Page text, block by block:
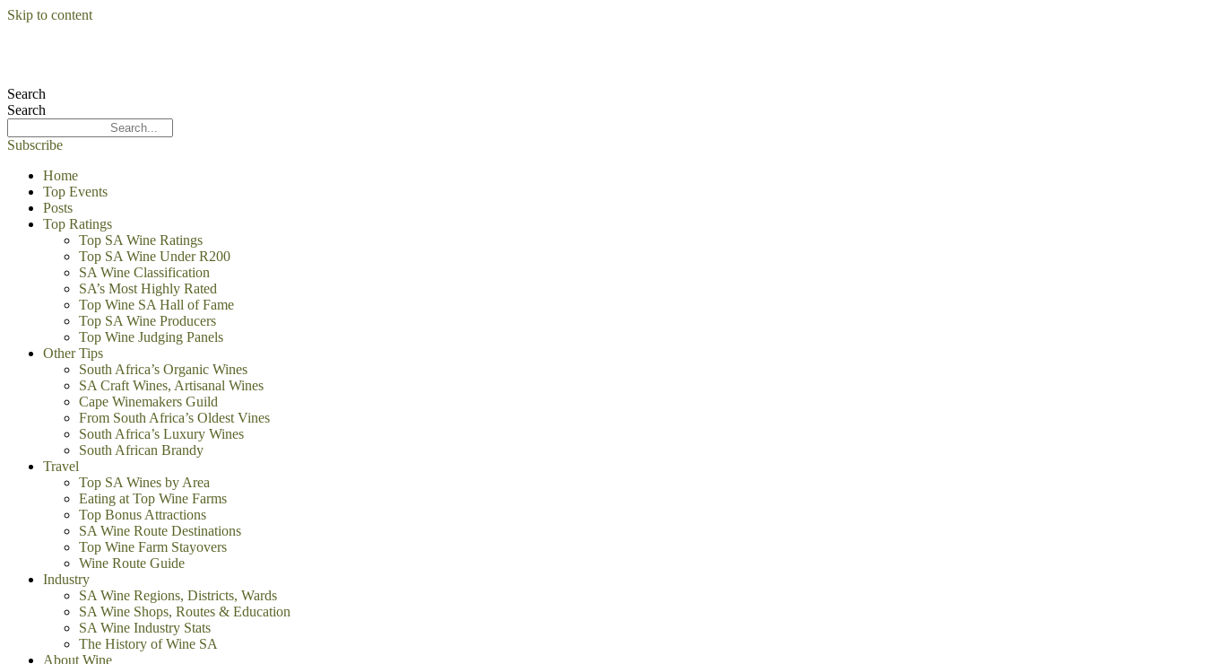
Skip to content
Search
Search
Subscribe
Home
Top Events
Posts
Top Ratings
Top SA Wine Ratings
Top SA Wine Under R200
SA Wine Classification
SA’s Most Highly Rated
Top Wine SA Hall of Fame
Top SA Wine Producers
Top Wine Judging Panels
Other Tips
South Africa’s Organic Wines
SA Craft Wines, Artisanal Wines
Cape Winemakers Guild
From South Africa’s Oldest Vines
South Africa’s Luxury Wines
South African Brandy
Travel
Top SA Wines by Area
Eating at Top Wine Farms
Top Bonus Attractions
SA Wine Route Destinations
Top Wine Farm Stayovers
Wine Route Guide
Industry
SA Wine Regions, Districts, Wards
SA Wine Shops, Routes & Education
SA Wine Industry Stats
The History of Wine SA
About Wine